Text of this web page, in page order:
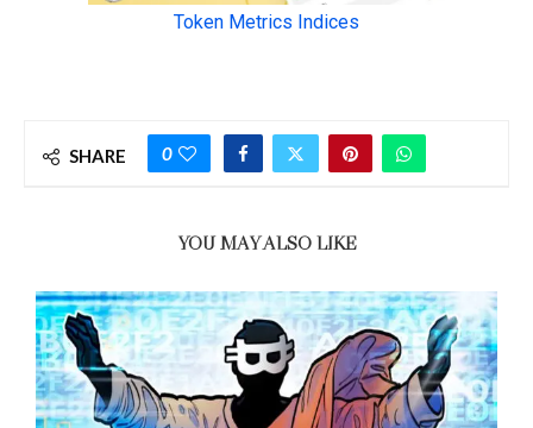
SHARE 0
YOU MAY ALSO LIKE